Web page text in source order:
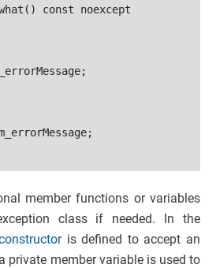
const noexcept
member functions or variables
class if needed. In the
is defined to accept an
private member variable is used to